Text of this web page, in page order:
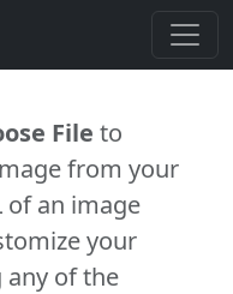
File to
from your
of an image
your
any of the